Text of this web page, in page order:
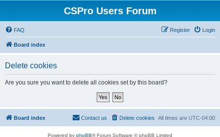
CSPro Users Forum
FAQ Login
Register
Board index
Delete cookies
Are you sure you want to delete all cookies set by this board?
Board index All times are UTC-04:00
Delete cookies
Contact us
Powered by phpBB® Forum Software © phpBB Limited